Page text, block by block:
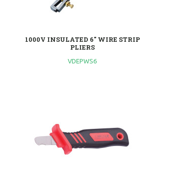
1000V INSULATED 6'' WIRE STRIP
PLIERS
VDEPWS6